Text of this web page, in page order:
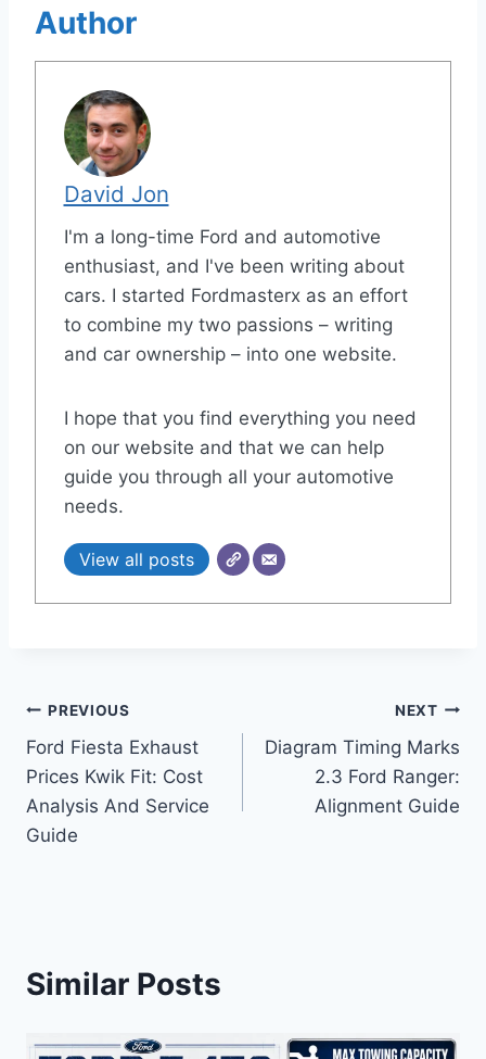
Author
David Jon
I'm a long-time Ford and automotive
enthusiast, and I've been writing about
cars. I started Fordmasterx as an effort
to combine my two passions – writing
and car ownership – into one website.
I hope that you find everything you need
on our website and that we can help
guide you through all your automotive
needs.
View all posts
Post
navigation
PREVIOUS
Ford Fiesta Exhaust
Prices Kwik Fit: Cost
Analysis And Service
Guide
NEXT
Diagram Timing Marks
2.3 Ford Ranger:
Alignment Guide
Similar Posts